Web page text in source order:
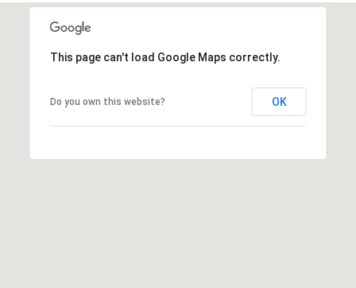
This page can't load Google Maps correctly.
Do you own this website? OK